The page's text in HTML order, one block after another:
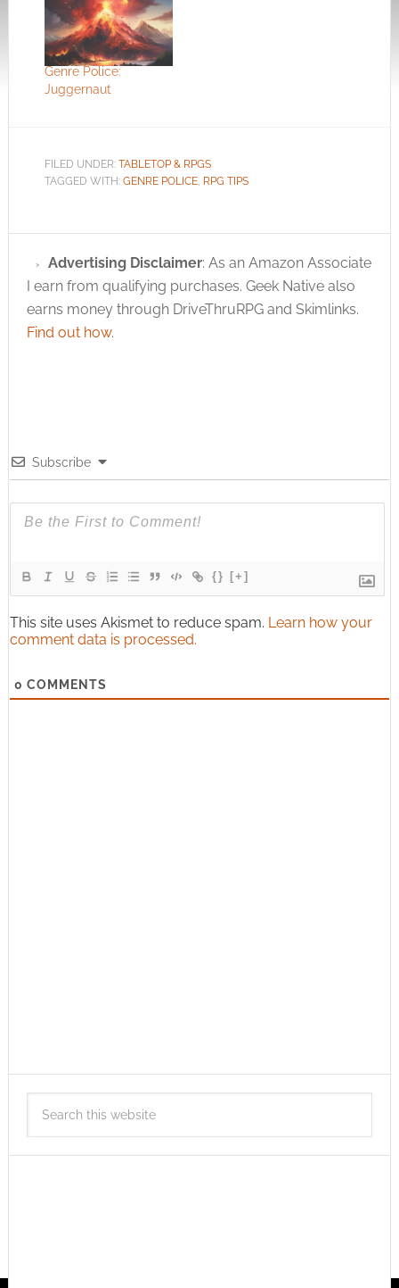
Genre Police:
Juggernaut
FILED UNDER: TABLETOP & RPGS
TAGGED WITH: GENRE POLICE, RPG TIPS
Advertising Disclaimer: As an Amazon Associate
I earn from qualifying purchases. Geek Native also
earns money through DriveThruRPG and Skimlinks.
Find out how.
Subscribe
{} [+]
This site uses Akismet to reduce spam. Learn how your
comment data is processed.
0 COMMENTS